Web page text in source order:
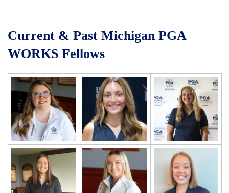
Current & Past Michigan PGA
WORKS Fellows